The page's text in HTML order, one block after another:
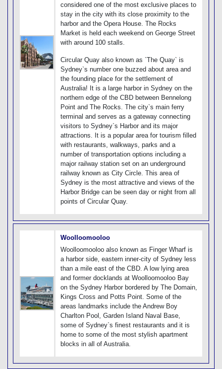
considered one of the most exclusive places to
stay in the city with its close proximity to the
harbor and the Opera House. The Rocks
Market is held each weekend on George Street
with around 100 stalls.
Circular Quay also known as `The Quay` is
Sydney`s number one buzzed about area and
the founding place for the settlement of
Australia! It is a large harbor in Sydney on the
northern edge of the CBD between Bennelong
Point and The Rocks. The city`s main ferry
terminal and serves as a gateway connecting
visitors to Sydney`s Harbor and its major
attractions. It is a popular area for tourism filled
with restaurants, walkways, parks and a
number of transportation options including a
major railway station set on an underground
railway known as City Circle. This area of
Sydney is the most attractive and views of the
Harbor Bridge can be seen day or night from all
points of Circular Quay.
Woolloomooloo
Woolloomooloo also known as Finger Wharf is
a harbor side, eastern inner-city of Sydney less
than a mile east of the CBD. A low lying area
and former docklands at Woolloomooloo Bay
on the Sydney Harbor bordered by The Domain,
Kings Cross and Potts Point. Some of the
areas landmarks include the Andrew Boy
Charlton Pool, Garden Island Naval Base,
some of Sydney`s finest restaurants and it is
home to some of the most stylish apartment
blocks in all of Australia.